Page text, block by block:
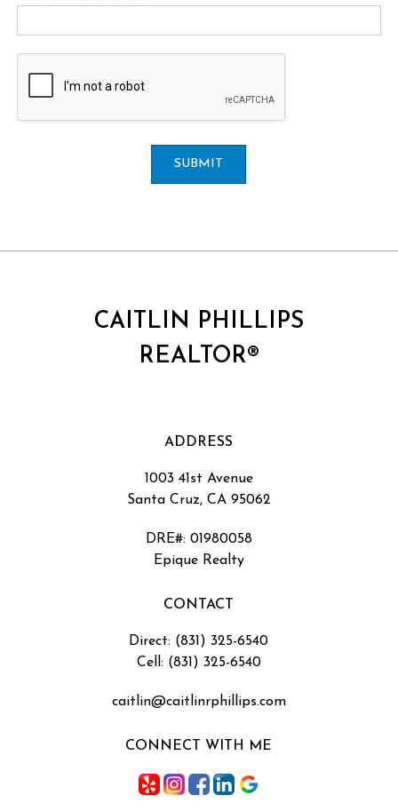
SUBMIT
CAITLIN PHILLIPS
REALTOR®
ADDRESS
1003 41st Avenue
Santa Cruz, CA 95062
DRE#: 01980058
Epique Realty
CONTACT
Direct: (831) 325-6540
Cell: (831) 325-6540
caitlin@caitlinrphillips.com
CONNECT WITH ME